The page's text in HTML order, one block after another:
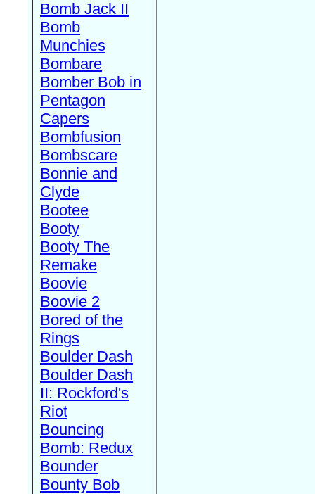
Bomb Jack II
Bomb
Munchies
Bombare
Bomber Bob in
Pentagon
Capers
Bombfusion
Bombscare
Bonnie and
Clyde
Bootee
Booty
Booty The
Remake
Boovie
Boovie 2
Bored of the
Rings
Boulder Dash
Boulder Dash
II: Rockford's
Riot
Bouncing
Bomb: Redux
Bounder
Bounty Bob